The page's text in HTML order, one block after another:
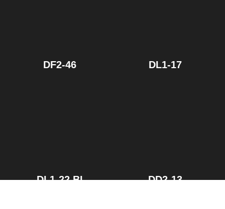
DF2-46 DL1-17
DL1-22.BI DD2-13